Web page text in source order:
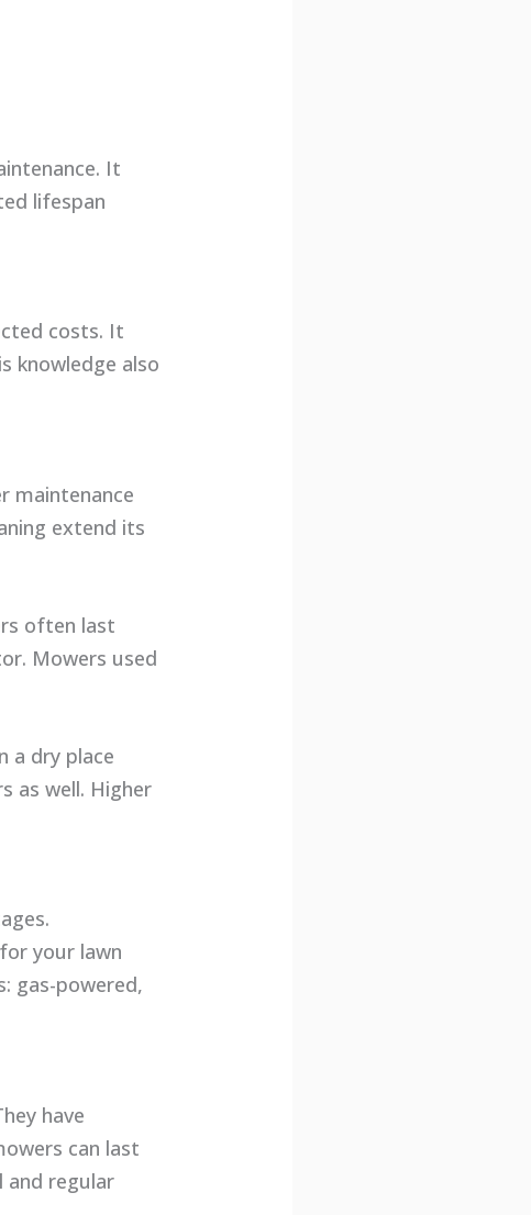
It
lifespan
costs. It
knowledge also
maintenance
extend its
often last
Mowers used
a dry place
as well. Higher
your lawn
gas-powered,
have
can last
and regular